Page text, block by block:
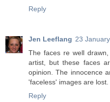
Reply
Jen Leeflang 23
The faces re well
artist, but these faces
opinion. The innocence
'faceless' images are lost.
Reply